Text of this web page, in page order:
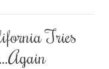
Tries